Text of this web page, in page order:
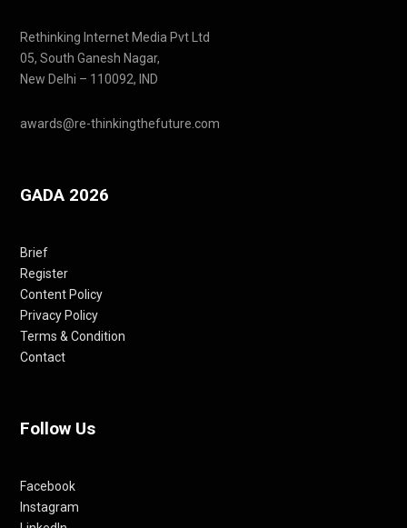
Rethinking Internet Media Pvt Ltd
05, South Ganesh Nagar,
New Delhi – 110092, IND
awards@re-thinkingthefuture.com
GADA 2026
Brief
Register
Content Policy
Privacy Policy
Terms & Condition
Contact
Follow Us
Facebook
Instagram